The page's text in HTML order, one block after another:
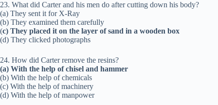
23. What did Carter and his men do after cutting down his body?
(a) They sent it for X-Ray
(b) They examined them carefully
(c) They placed it on the layer of sand in a wooden box
(d) They clicked photographs
24. How did Carter remove the resins?
(a) With the help of chisel and hammer
(b) With the help of chemicals
(c) With the help of machinery
(d) With the help of manpower